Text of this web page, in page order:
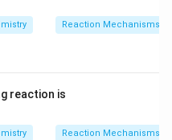
Reaction Mechanisms &
reaction is
Reaction Mechanisms &